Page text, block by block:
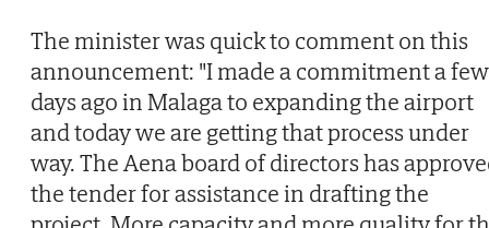
The minister was quick to comment on this
announcement: "I made a commitment a few
days ago in Malaga to expanding the airport
and today we are getting that process under
way. The Aena board of directors has
the tender for assistance in drafting the